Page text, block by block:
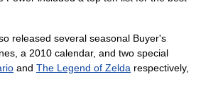
released several seasonal Buyer's
a 2010 calendar, and two special
and The Legend of Zelda respectively,